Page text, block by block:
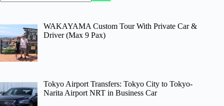
WAKAYAMA Custom Tour With Private Car &
Driver (Max 9 Pax)
Tokyo Airport Transfers: Tokyo City to Tokyo-
Narita Airport NRT in Business Car